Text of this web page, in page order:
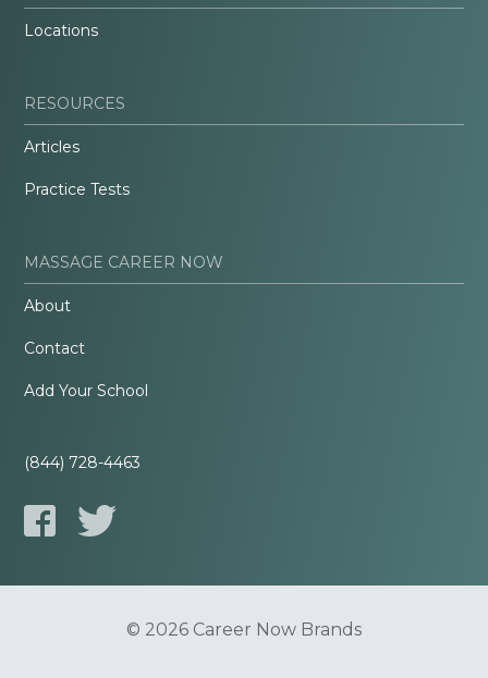
Locations
RESOURCES
Articles
Practice Tests
MASSAGE CAREER NOW
About
Contact
Add Your School
(844) 728-4463
© 2026 Career Now Brands